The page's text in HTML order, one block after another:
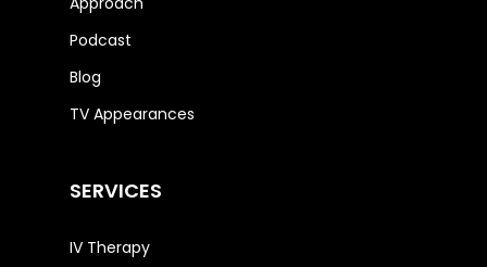
Podcast
Blog
TV Appearances
SERVICES
IV Therapy